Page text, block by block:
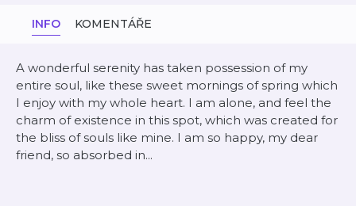
INFO KOMENTÁŘE
A wonderful serenity has taken possession of my
entire soul, like these sweet mornings of spring which
I enjoy with my whole heart. I am alone, and feel the
charm of existence in this spot, which was created for
the bliss of souls like mine. I am so happy, my dear
friend, so absorbed in...